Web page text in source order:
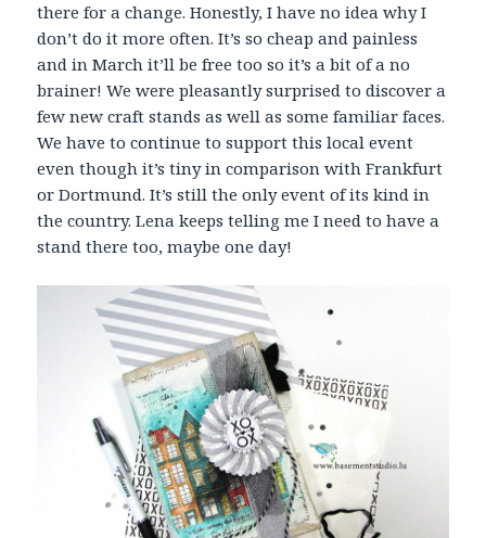
there for a change. Honestly, I have no idea why I
don’t do it more often. It’s so cheap and painless
and in March it’ll be free too so it’s a bit of a no
brainer! We were pleasantly surprised to discover a
few new craft stands as well as some familiar faces.
We have to continue to support this local event
even though it’s tiny in comparison with Frankfurt
or Dortmund. It’s still the only event of its kind in
the country. Lena keeps telling me I need to have a
stand there too, maybe one day!